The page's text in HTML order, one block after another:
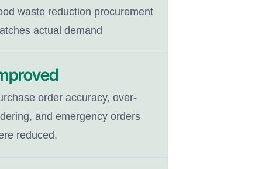
waste reduction procurement
actual demand
order accuracy, over-
and emergency orders
reduced.